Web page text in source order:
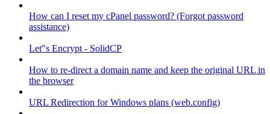
How can I reset my cPanel password? (Forgot password
assistance)
Let"s Encrypt - SolidCP
How to re-direct a domain name and keep the original URL in
the browser
URL Redirection for Windows plans (web.config)